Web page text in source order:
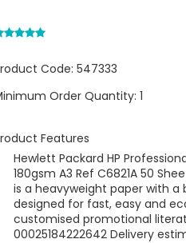
Code: 547333
Order Quantity: 1
Features
Hewlett Packard HP
180gsm A3 Ref C6821A 50
is a heavyweight paper with a
designed for fast, easy and
customised promotional
00025184222642 Delivery